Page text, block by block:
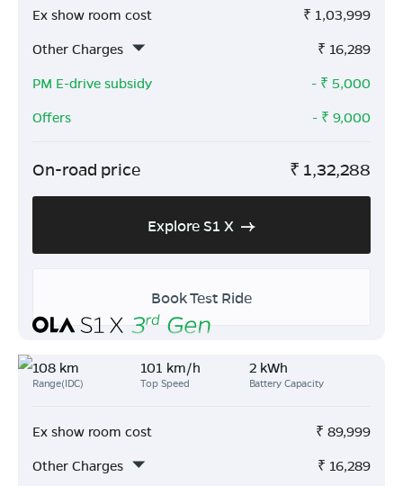
Ex show room cost ₹ 1,03,999
Other Charges
₹ 16,289
PM E-drive subsidy
- ₹ 5,000
Offers
- ₹ 9,000
On-road price ₹ 1,32,288
Explore S1 X
Book Test Ride
108 km
Range(IDC)
101 km/h
Top Speed
2 kWh
Battery Capacity
Ex show room cost ₹ 89,999
Other Charges
₹ 16,289